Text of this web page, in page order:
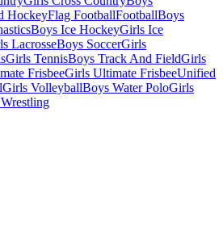
HockeyFlag FootballFootballBoys
Boys Ice HockeyGirls Ice
LacrosseBoys SoccerGirls
Girls TennisBoys Track And FieldGirls
FrisbeeGirls Ultimate FrisbeeUnified
Girls VolleyballBoys Water PoloGirls